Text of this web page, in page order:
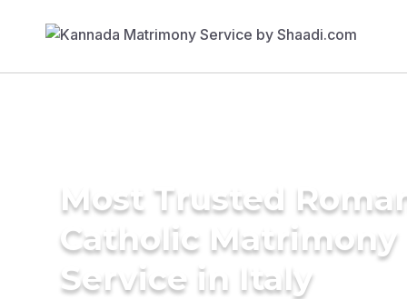
Most Trusted
Catholic Matrimony
Service in Italy